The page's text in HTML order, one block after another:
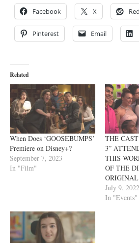
Facebook X
Pinterest Email
Related
When Does ‘GOOSEBUMPS’
Premiere on Disney+?
September 7, 2023
In "Film"
THE
3”
THIS-
OF THE
July 9, 2022
In "Events"